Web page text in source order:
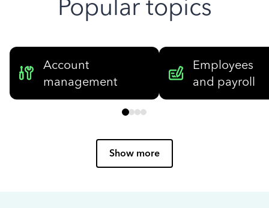
Popular topics
Account
management
Employees
and payroll
Show more